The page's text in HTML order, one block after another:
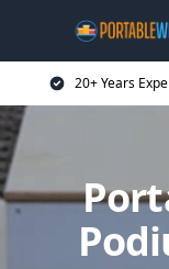
20+ Years